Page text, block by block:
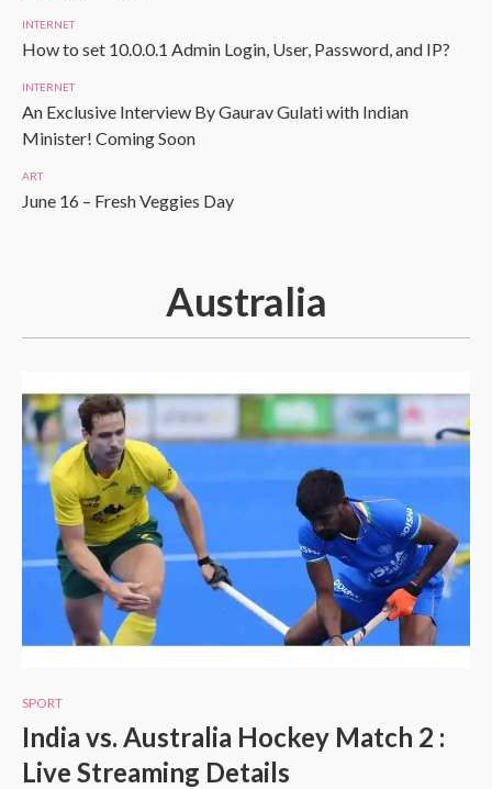
INTERNET
How to set 10.0.0.1 Admin Login, User, Password, and IP?
INTERNET
An Exclusive Interview By Gaurav Gulati with Indian
Minister! Coming Soon
ART
June 16 – Fresh Veggies Day
Australia
SPORT
India vs. Australia Hockey Match 2 :
Live Streaming Details